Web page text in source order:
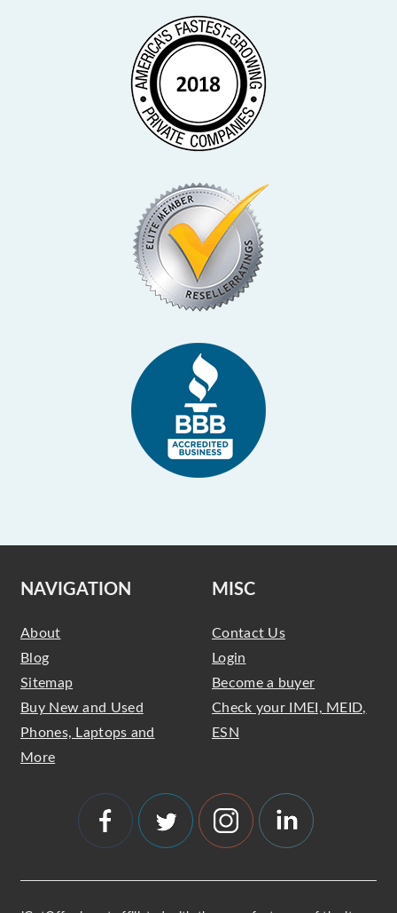
NAVIGATION
About
Blog
Sitemap
Buy New and Used
Phones, Laptops and
More
MISC
Contact Us
Login
Become a buyer
Check your IMEI, MEID,
ESN